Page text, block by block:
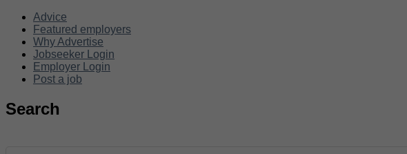
Advice
Featured employers
Why Advertise
Jobseeker Login
Employer Login
Post a job
Search